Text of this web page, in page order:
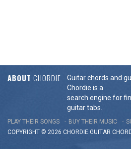
ABOUT CHORDIE
Guitar chords and
Chordie is a
search engine for
guitar tabs.
PLAY THEIR SONGS BUY THEIR MUSIC
COPYRIGHT © 2026 CHORDIE GUITAR